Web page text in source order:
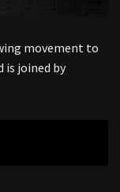
movement to
is joined by